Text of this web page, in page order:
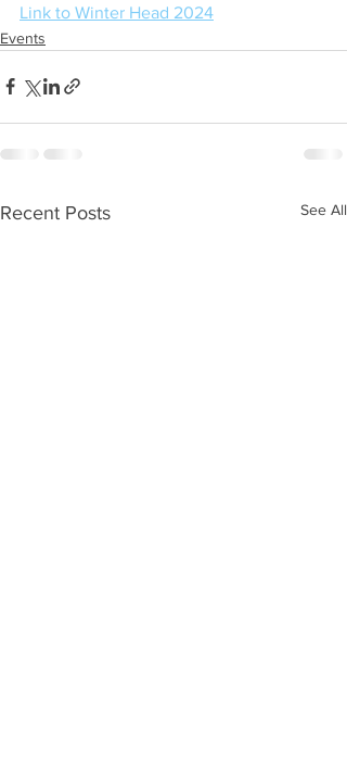
Link to Winter Head 2024
Events
Recent Posts See All